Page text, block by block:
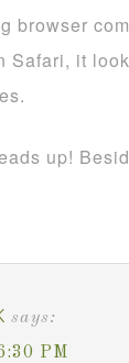
browser
Safari, it
up!
says:
PM